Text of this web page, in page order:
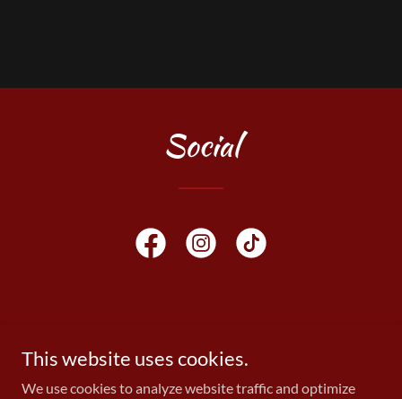
Social
Copyright © 2026 KEEP IT MOIST - All Rights Reserved.
Powered by
This website uses cookies.
We use cookies to analyze website traffic and optimize